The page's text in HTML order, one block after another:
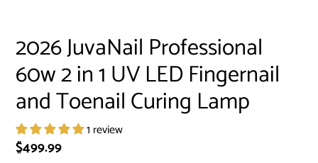
2026 JuvaNail Professional
60w 2 in 1 UV LED Fingernail
and Toenail Curing Lamp
1 review
Regular
$499.99